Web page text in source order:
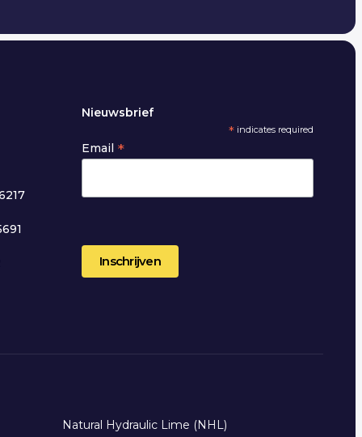
Nieuwsbrief
* indicates required
Email *
Natural Hydraulic Lime (NHL)